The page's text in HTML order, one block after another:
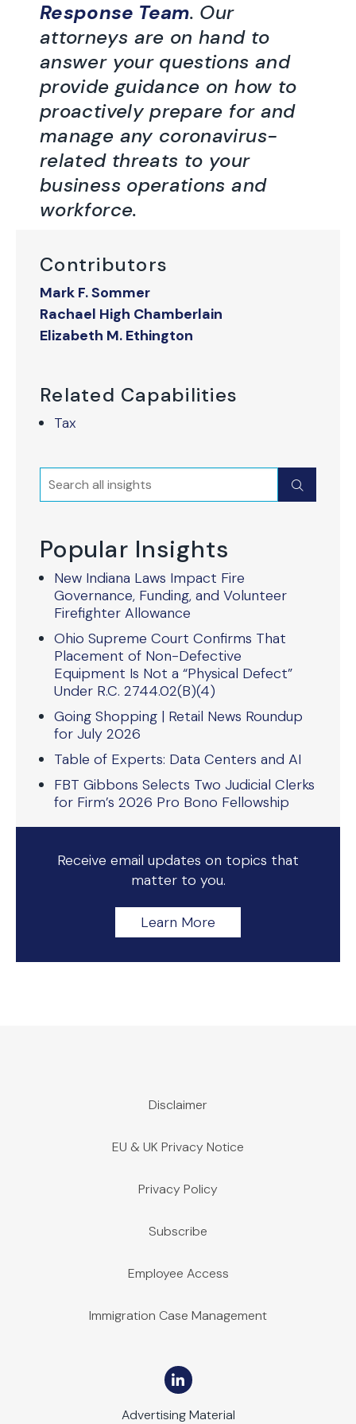
Contributors
Mark F. Sommer
Rachael High Chamberlain
Elizabeth M. Ethington
Related Capabilities
Tax
Search Submit
Popular Insights
New Indiana Laws Impact Fire
Governance, Funding, and Volunteer
Firefighter Allowance
Ohio Supreme Court Confirms That
Placement of Non-Defective
Equipment Is Not a “Physical Defect”
Under R.C. 2744.02(B)(4)
Going Shopping | Retail News Roundup
for July 2026
Table of Experts: Data Centers and AI
FBT Gibbons Selects Two Judicial Clerks
for Firm’s 2026 Pro Bono Fellowship
Receive email updates on topics that
matter to you.
Learn More
Response Team. Our
attorneys are on hand to
answer your questions and
provide guidance on how to
proactively prepare for and
manage any coronavirus-
related threats to your
business operations and
workforce.
Disclaimer
EU & UK Privacy Notice
Privacy Policy
Subscribe
Employee Access
Immigration Case Management
Advertising Material